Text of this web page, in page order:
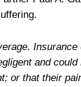
and could
or that their